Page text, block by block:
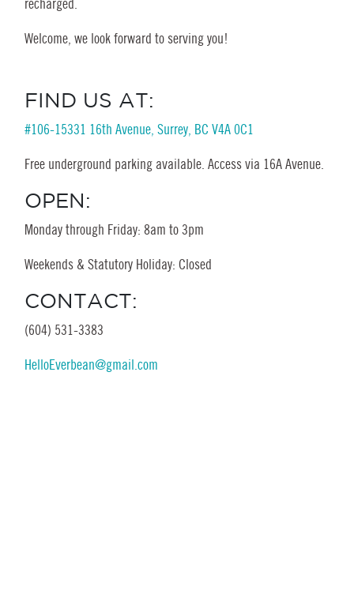
recharged.
Welcome, we look forward to serving you!
FIND US AT:
#106-15331 16th Avenue, Surrey, BC V4A 0C1
Free underground parking available. Access via 16A Avenue.
OPEN:
Monday through Friday: 8am to 3pm
Weekends & Statutory Holiday: Closed
CONTACT:
(604) 531-3383
HelloEverbean@gmail.com